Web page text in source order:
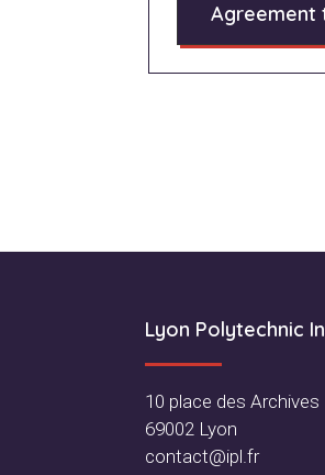
Agreement
Lyon Polytechnic
10 place des Archives
69002 Lyon
contact@ipl.fr